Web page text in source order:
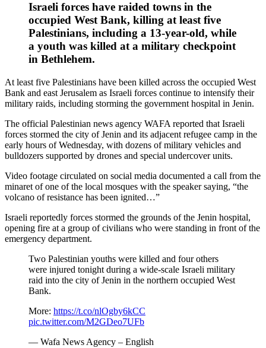
Israeli forces have raided towns in the
occupied West Bank, killing at least five
Palestinians, including a 13-year-old, while
a youth was killed at a military checkpoint
in Bethlehem.
At least five Palestinians have been killed across the occupied West
Bank and east Jerusalem as Israeli forces continue to intensify their
military raids, including storming the government hospital in Jenin.
The official Palestinian news agency WAFA reported that Israeli
forces stormed the city of Jenin and its adjacent refugee camp in the
early hours of Wednesday, with dozens of military vehicles and
bulldozers supported by drones and special undercover units.
Video footage circulated on social media documented a call from the
minaret of one of the local mosques with the speaker saying, “the
volcano of resistance has been ignited…”
Israeli reportedly forces stormed the grounds of the Jenin hospital,
opening fire at a group of civilians who were standing in front of the
emergency department.
Two Palestinian youths were killed and four others
were injured tonight during a wide-scale Israeli military
raid into the city of Jenin in the northern occupied West
Bank.
More: https://t.co/nlOgby6kCC
pic.twitter.com/M2GDeo7UFb
— Wafa News Agency – English